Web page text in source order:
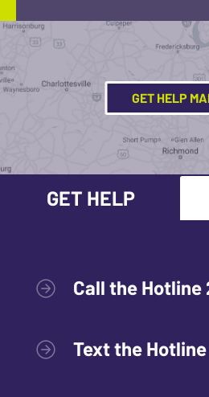
GET HELP
GET HELP
Call the
Text the Hotline